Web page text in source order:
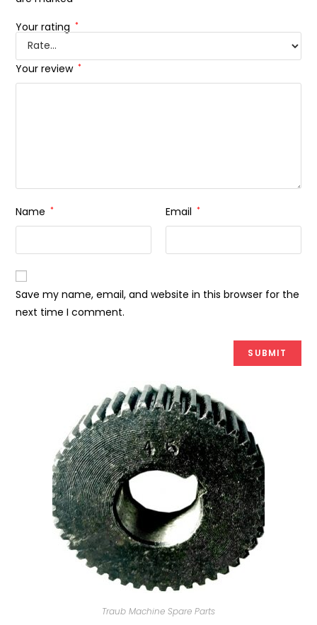
Your rating *
Your review *
Name * Email *
Save my name, email, and website in this browser for the
next time I comment.
Traub Machine Spare Parts